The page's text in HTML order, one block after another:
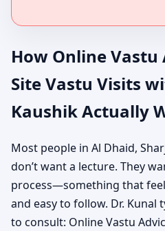
How Online Vastu
Site Vastu Visits
Kaushik Actually
Most people in Al Dhaid,
don’t want a lecture. They
process—something that
and easy to follow. Dr. Kunal
to consult: Online Vastu